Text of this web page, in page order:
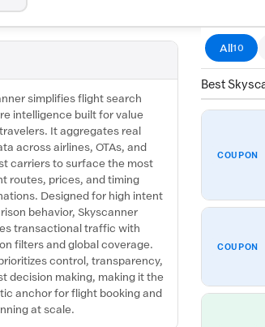
All10
Best
COUPON
COUPON
simplifies flight search
intelligence built for value
It aggregates real
across airlines, OTAs, and
carriers to surface the most
routes, prices, and timing
Designed for high intent
behavior, Skyscanner
transactional traffic with
filters and global coverage.
control, transparency,
decision making, making it the
anchor for flight booking and
at scale.